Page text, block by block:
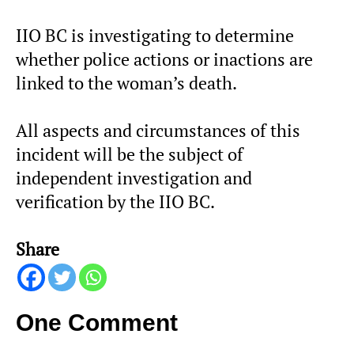
IIO BC is investigating to determine
whether police actions or inactions are
linked to the woman’s death.
All aspects and circumstances of this
incident will be the subject of
independent investigation and
verification by the IIO BC.
Share
One Comment